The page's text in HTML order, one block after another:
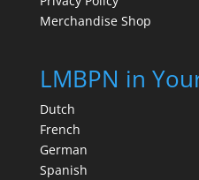
Merchandise Shop
LMBPN in
Dutch
French
German
Spanish